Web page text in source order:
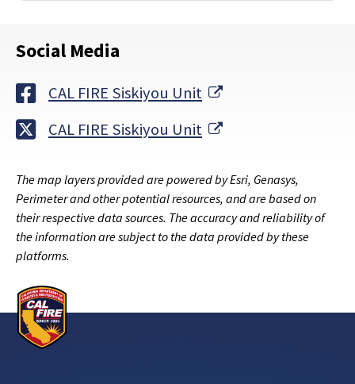
Social Media
CAL FIRE Siskiyou Unit
External Link
CAL FIRE Siskiyou Unit
External Link
The map layers provided are powered by Esri, Genasys,
Perimeter and other potential resources, and are based on
their respective data sources. The accuracy and reliability of
the information are subject to the data provided by these
platforms.